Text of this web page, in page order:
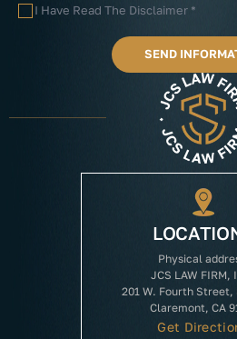
I Have Read The Disclaimer *
Physical
JCS LAW FIRM,
201 W. Fourth Street,
Claremont, CA
Get